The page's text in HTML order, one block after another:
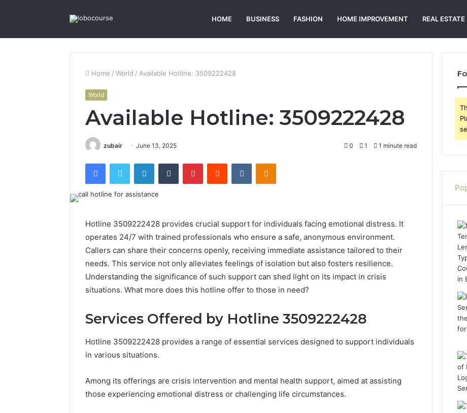
HOME BUSINESS FASHION HOME IMPROVEMENT REAL ESTATE
Home / World / Available Hotline: 3509222428
World
Available Hotline: 3509222428
zubair June 13, 2025 0 1 1 minute read
FacebookTwitter LinkedInTumblr PinterestReddit VKontakteOdnoklassniki
Hotline 3509222428 provides crucial support for individuals facing emotional distress. It
operates 24/7 with trained professionals who ensure a safe, anonymous environment.
Callers can share their concerns openly, receiving immediate assistance tailored to their
needs. This service not only alleviates feelings of isolation but also fosters resilience.
Understanding the significance of such support can shed light on its impact in crisis
situations. What more does this hotline offer to those in need?
Services Offered by Hotline 3509222428
Hotline 3509222428 provides a range of essential services designed to support individuals
in various situations.
Among its offerings are crisis intervention and mental health support, aimed at assisting
those experiencing emotional distress or challenging life circumstances.